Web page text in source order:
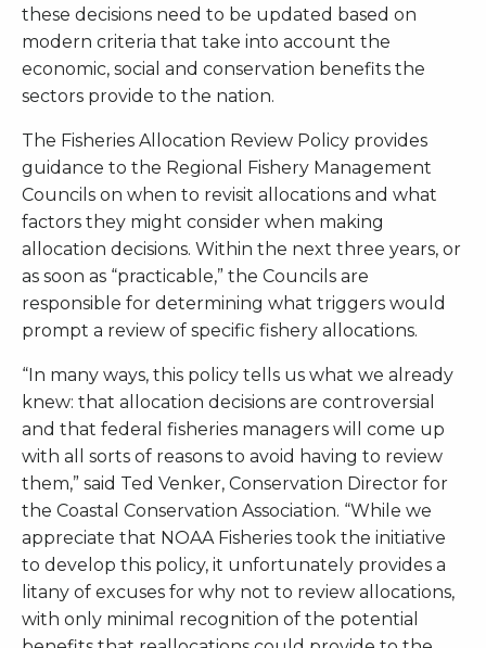
these decisions need to be updated based on
modern criteria that take into account the
economic, social and conservation benefits the
sectors provide to the nation.
The Fisheries Allocation Review Policy provides
guidance to the Regional Fishery Management
Councils on when to revisit allocations and what
factors they might consider when making
allocation decisions. Within the next three years, or
as soon as “practicable,” the Councils are
responsible for determining what triggers would
prompt a review of specific fishery allocations.
“In many ways, this policy tells us what we already
knew: that allocation decisions are controversial
and that federal fisheries managers will come up
with all sorts of reasons to avoid having to review
them,” said Ted Venker, Conservation Director for
the Coastal Conservation Association. “While we
appreciate that NOAA Fisheries took the initiative
to develop this policy, it unfortunately provides a
litany of excuses for why not to review allocations,
with only minimal recognition of the potential